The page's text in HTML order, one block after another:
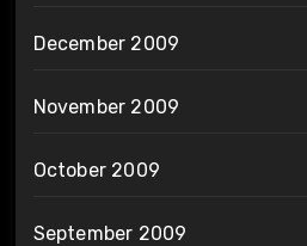
December 2009
November 2009
October 2009
September 2009